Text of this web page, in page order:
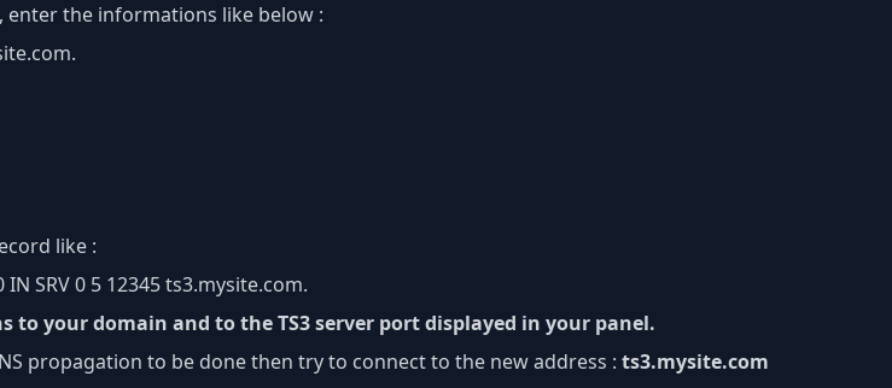
enter the informations like below :
like :
SRV 0 5 12345 ts3.mysite.com.
to your domain and to the TS3 server port displayed in your panel.
propagation to be done then try to connect to the new address : ts3.mysite.com